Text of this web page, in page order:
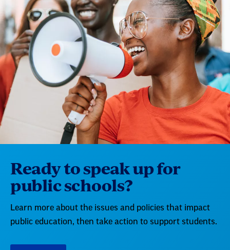
Ready to speak up for
public schools?
Learn more about the issues and policies that impact
public education, then take action to support students.